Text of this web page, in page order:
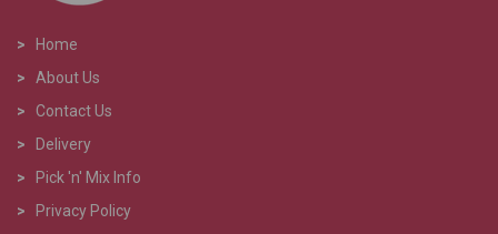
>
Home
>
About Us
> Contact Us
>
Delivery
>
Pick 'n' Mix Info
>
Privacy Policy